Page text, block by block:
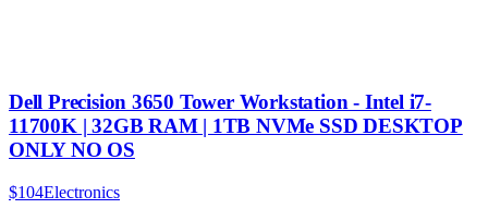
Dell Precision 3650 Tower Workstation - Intel i7-
11700K | 32GB RAM | 1TB NVMe SSD DESKTOP
ONLY NO OS
$104Electronics